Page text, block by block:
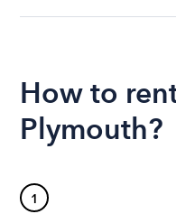
How to
Plymouth?
1